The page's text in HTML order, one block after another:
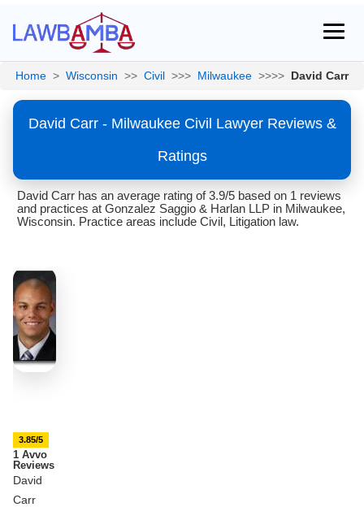
Home > Wisconsin >> Civil >>> Milwaukee >>>> David Carr
David Carr - Milwaukee Civil Lawyer Reviews &
Ratings
David Carr has an average rating of 3.9/5 based on 1 reviews
and practices at Gonzalez Saggio & Harlan LLP in Milwaukee,
Wisconsin. Practice areas include Civil, Litigation law.
3.85/5
1 Avvo
Reviews
David
Carr